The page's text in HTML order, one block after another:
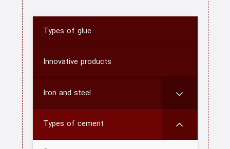
home
Types of glue
Innovative products
Iron and steel
Types of cement